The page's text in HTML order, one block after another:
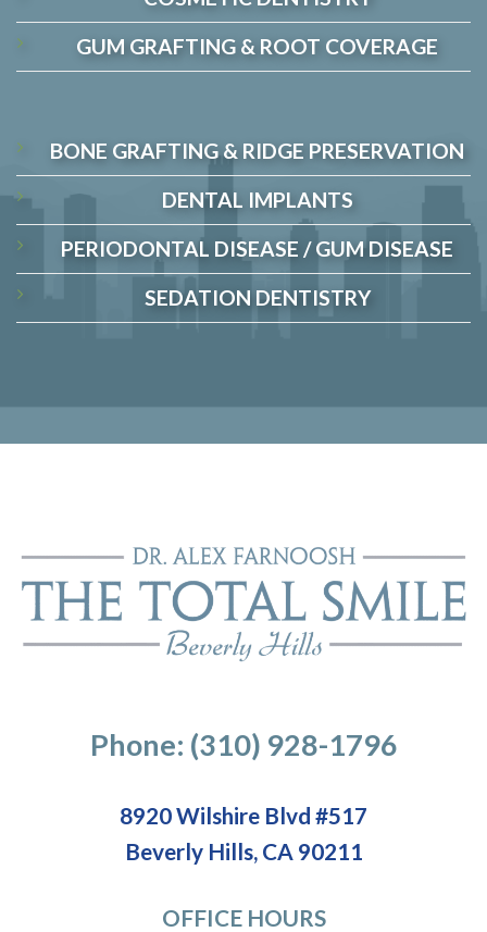
GUM GRAFTING & ROOT COVERAGE
BONE GRAFTING & RIDGE PRESERVATION
DENTAL IMPLANTS
PERIODONTAL DISEASE / GUM DISEASE
SEDATION DENTISTRY
Phone: (310) 928-1796
8920 Wilshire Blvd #517
Beverly Hills, CA 90211
OFFICE HOURS